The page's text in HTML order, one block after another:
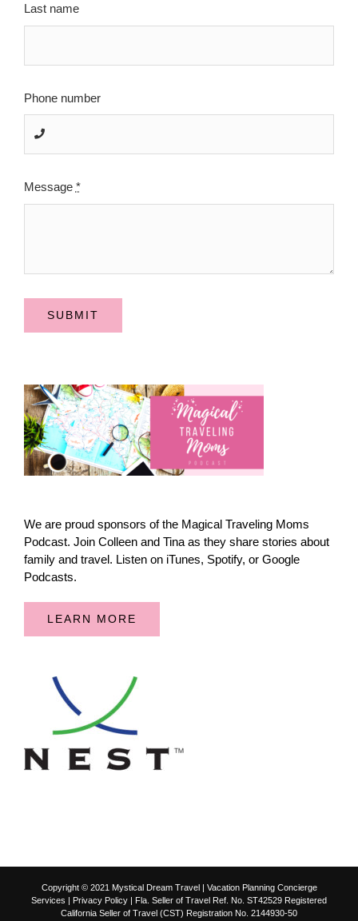
Last name
Phone number
Message *
SUBMIT
We are proud sponsors of the Magical Traveling Moms
Podcast. Join Colleen and Tina as they share stories about
family and travel. Listen on iTunes, Spotify, or Google
Podcasts.
LEARN MORE
Copyright © 2021 Mystical Dream Travel | Vacation Planning Concierge
Services | Privacy Policy | Fla. Seller of Travel Ref. No. ST42529 Registered
California Seller of Travel (CST) Registration No. 2144930-50